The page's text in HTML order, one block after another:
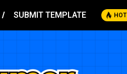
SUBMIT TEMPLATE HOT